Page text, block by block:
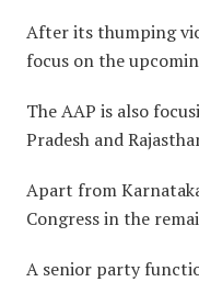
After its thumping
focus on the
The AAP is also
Pradesh and
Apart from
Congress in the
A senior party